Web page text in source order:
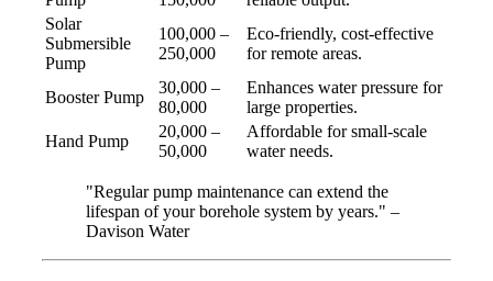
Solar
Submersible
Pump
100,000 –
250,000
Eco-friendly, cost-effective
for remote areas.
Booster Pump
30,000 –
80,000
Enhances water pressure for
large properties.
Hand Pump
20,000 –
50,000
Affordable for small-scale
water needs.
"Regular pump maintenance can extend the
lifespan of your borehole system by years." –
Davison Water